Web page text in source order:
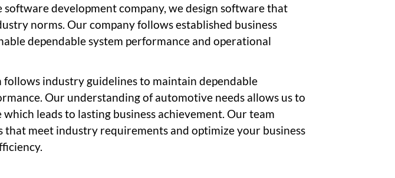
software development company, we design software that
norms. Our company follows established business
dependable system performance and operational
industry guidelines to maintain dependable
Our understanding of automotive needs allows us to
leads to lasting business achievement. Our team
that meet industry requirements and optimize your business